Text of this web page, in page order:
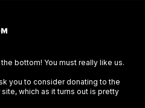
bottom! You must really like us.
you to consider donating to the
which as it turns out is pretty